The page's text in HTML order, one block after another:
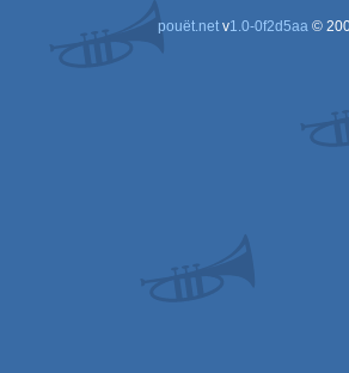
pouët.netv1.0-0f2d5aa©